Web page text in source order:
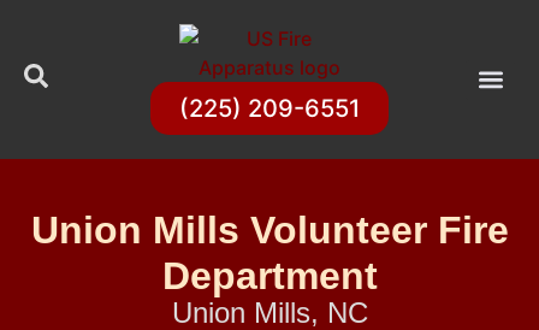
(225) 209-6551
Union Mills Volunteer Fire
Department
Union Mills, NC